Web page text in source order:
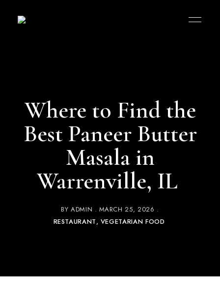
Where to Find the
Best Paneer Butter
Masala in
Warrenville, IL
BY ADMIN
MARCH 25, 2026
RESTAURANT VEGETARIAN FOOD